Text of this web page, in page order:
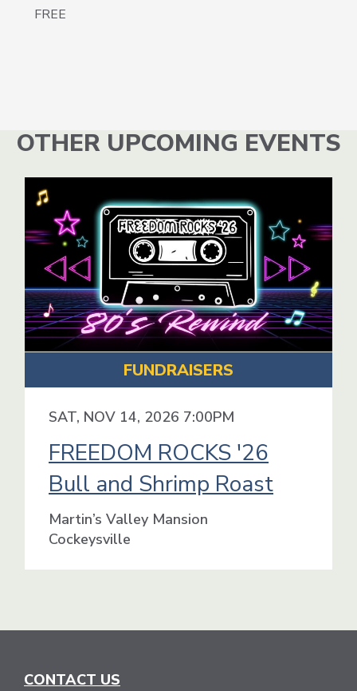
FREE
OTHER UPCOMING EVENTS
FUNDRAISERS
SAT, NOV 14, 2026 7:00PM
FREEDOM ROCKS '26
Bull and Shrimp Roast
Martin’s Valley Mansion
Cockeysville
CONTACT US